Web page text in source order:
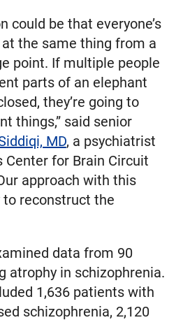
could be that everyone’s
the same thing from a
point. If multiple people
parts of an elephant
they’re going to
things,” said senior
MD, a psychiatrist
Center for Brain Circuit
approach with this
reconstruct the
data from 90
atrophy in schizophrenia.
1,636 patients with
schizophrenia, 2,120